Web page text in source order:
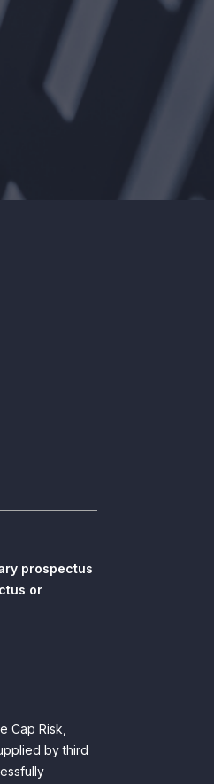
prospectus
or
Cap Risk,
by third